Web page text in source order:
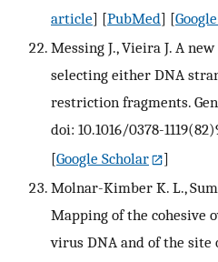
article] [PubMed] [
Messing J., Vieira J. A
selecting either DNA
restriction fragments.
doi: 10.1016/0378-
[Google Scholar
]
Molnar-Kimber K. L.,
Mapping of the cohesive
virus DNA and of the